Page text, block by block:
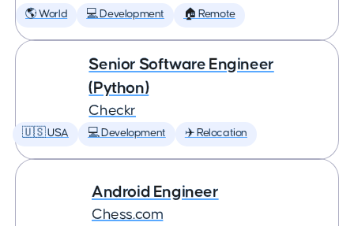
🌎 World 💻 Development 🏠 Remote
Senior Software Engineer
(Python)
Checkr
🇺🇸 USA 💻 Development ✈️ Relocation
Android Engineer
Chess.com